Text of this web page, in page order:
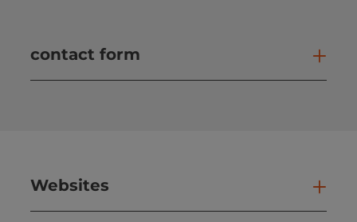
contact form
Websites